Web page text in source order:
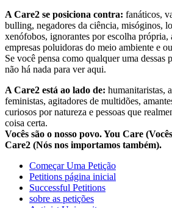
A Care2 se posiciona contra: fanáticos,
bulling, negadores da ciência, misóginos,
xenófobos, ignorantes por escolha própria,
empresas poluidoras do meio ambiente e
Se você pensa como qualquer uma dessas
não há nada para ver aqui.
A Care2 está ao lado de: humanitaristas,
feministas, agitadores de multidões,
curiosos por natureza e pessoas que
coisa certa.
Vocês são o nosso povo. You Care
Care2 (Nós nos importamos também).
Começar Uma Petição
Petitions página inicial
Successful Petitions
sobre as petições